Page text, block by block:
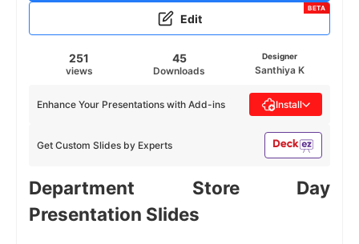
Edit
BETA
251
views
45
Downloads
Designer
Santhiya K
Get Custom Slides by Experts
Enhance Your Presentations with Add-ins Install
Department Store Day
Presentation Slides